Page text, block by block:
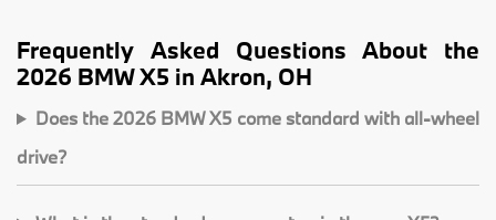
Frequently Asked Questions About the
2026 BMW X5 in Akron, OH
Does the 2026 BMW X5 come standard with all-wheel
drive?